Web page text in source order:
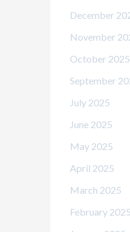
December
November
October 2025
September
July 2025
June 2025
May 2025
April 2025
March 2025
February 2025